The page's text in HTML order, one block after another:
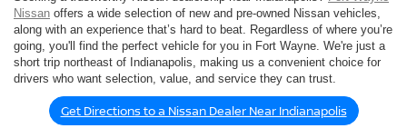
Nissan offers a wide selection of new and pre-owned Nissan vehicles,
along with an experience that’s hard to beat. Regardless of where you’re
going, you'll find the perfect vehicle for you in Fort Wayne. We're just a
short trip northeast of Indianapolis, making us a convenient choice for
drivers who want selection, value, and service they can trust.
Get Directions to a Nissan Dealer Near Indianapolis